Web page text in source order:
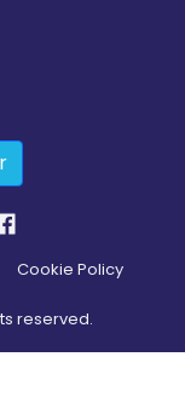
Cookie Policy
reserved.